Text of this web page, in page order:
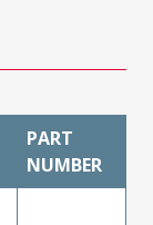
PART
NUMBER